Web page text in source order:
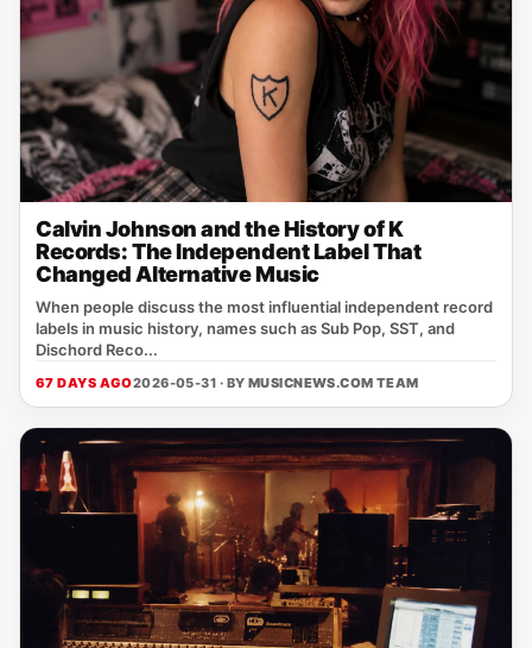
Calvin Johnson and the History of K
Records: The Independent Label That
Changed Alternative Music
When people discuss the most influential independent record
labels in music history, names such as Sub Pop, SST, and
Dischord Reco...
67 DAYS AGO2026-05-31 · BY MUSICNEWS.COM TEAM